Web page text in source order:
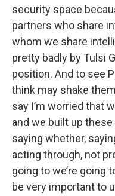
security space
partners who share
whom we share
pretty badly by Tulsi
position. And to see
think may shake
say I’m worried that
and we built up
saying whether,
acting through, not
going to we’re going
be very important to